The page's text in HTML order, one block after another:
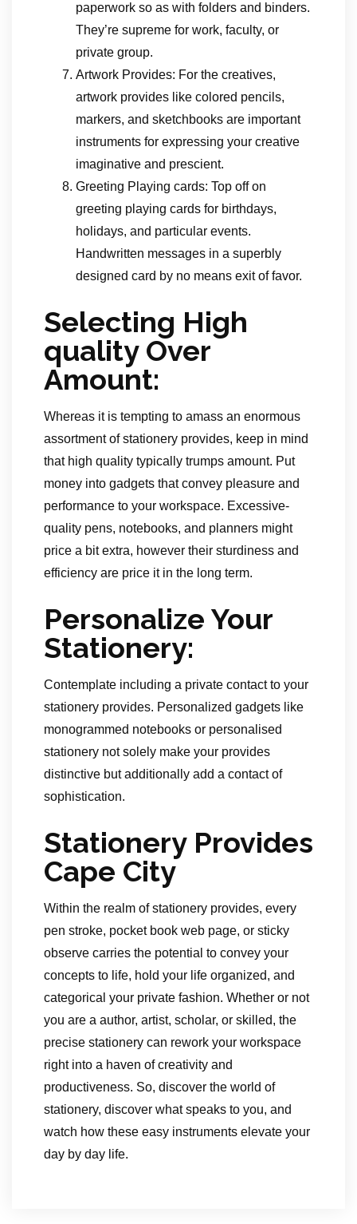
paperwork so as with folders and binders.
They’re supreme for work, faculty, or
private group.
Artwork Provides: For the creatives,
artwork provides like colored pencils,
markers, and sketchbooks are important
instruments for expressing your creative
imaginative and prescient.
Greeting Playing cards: Top off on
greeting playing cards for birthdays,
holidays, and particular events.
Handwritten messages in a superbly
designed card by no means exit of favor.
Selecting High
quality Over
Amount:
Whereas it is tempting to amass an enormous
assortment of stationery provides, keep in mind
that high quality typically trumps amount. Put
money into gadgets that convey pleasure and
performance to your workspace. Excessive-
quality pens, notebooks, and planners might
price a bit extra, however their sturdiness and
efficiency are price it in the long term.
Personalize Your
Stationery:
Contemplate including a private contact to your
stationery provides. Personalized gadgets like
monogrammed notebooks or personalised
stationery not solely make your provides
distinctive but additionally add a contact of
sophistication.
Stationery Provides
Cape City
Within the realm of stationery provides, every
pen stroke, pocket book web page, or sticky
observe carries the potential to convey your
concepts to life, hold your life organized, and
categorical your private fashion. Whether or not
you are a author, artist, scholar, or skilled, the
precise stationery can rework your workspace
right into a haven of creativity and
productiveness. So, discover the world of
stationery, discover what speaks to you, and
watch how these easy instruments elevate your
day by day life.